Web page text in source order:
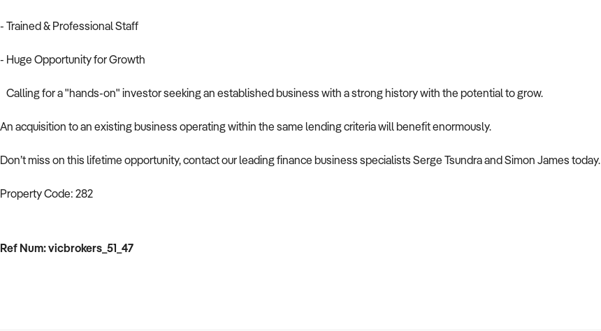
- Trained & Professional Staff
- Huge Opportunity for Growth
Calling for a "hands-on" investor seeking an established business with a strong history with the potential to grow.
An acquisition to an existing business operating within the same lending criteria will benefit enormously.
Don’t miss on this lifetime opportunity, contact our leading finance business specialists Serge Tsundra and Simon James today.
Property Code: 282
Ref Num: vicbrokers_51_47